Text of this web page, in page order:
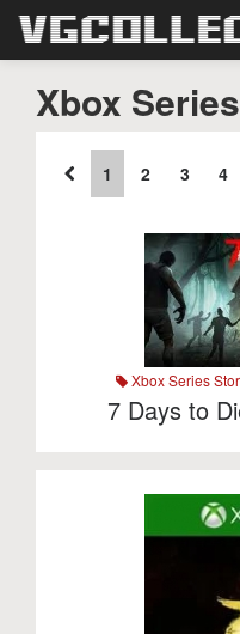
Sign Up
Xbox
1 2 3 4
Xbox Series
7 Days to